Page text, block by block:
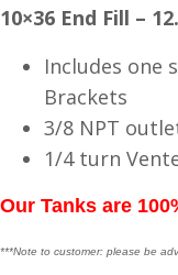
10×36 End Fill –
Includes one
Brackets
3/8 NPT
1/4 turn
Our Tanks are
***Note to customer: please be